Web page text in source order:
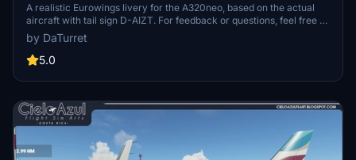
A realistic Eurowings livery for the A320neo, based on the actual
aircraft with tail sign D-AIZT. For feedback or questions, feel free to
get in touch via comments or Discord (DaTurret#0258).
by DaTurret
5.0